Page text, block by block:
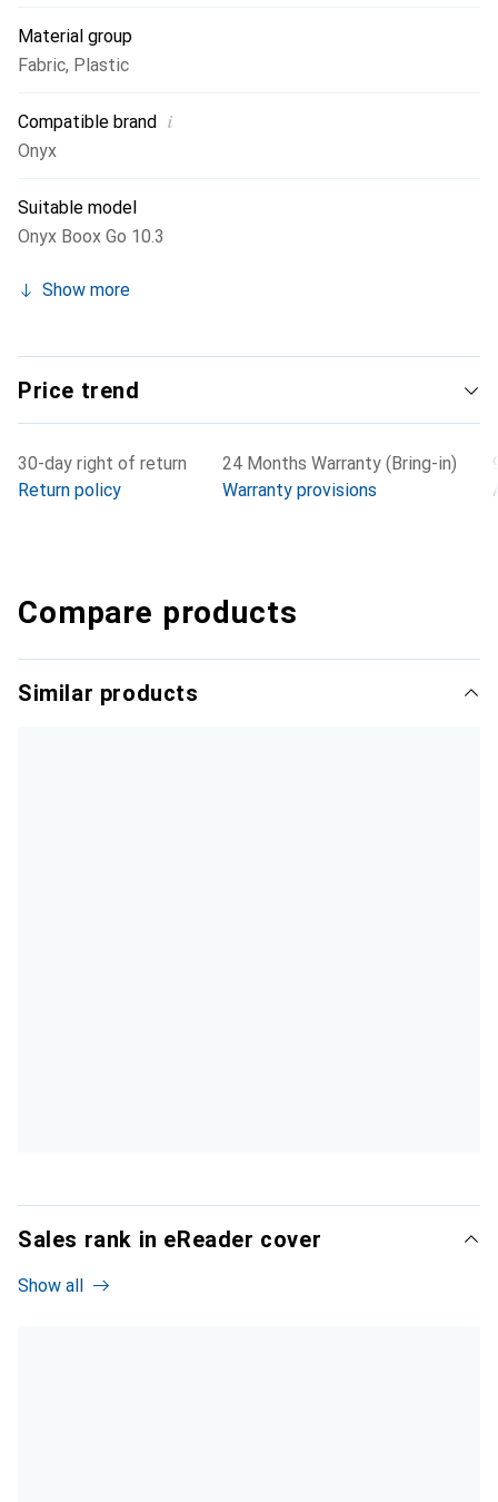
Material group
Fabric, Plastic
Compatible brand i
Onyx
Suitable model
Onyx Boox Go 10.3
Show more
Price trend
30-day right of return
Return policy
24 Months Warranty (Bring-in)
Warranty provisions
Compare products
Similar products
Sales rank in eReader cover
Show all